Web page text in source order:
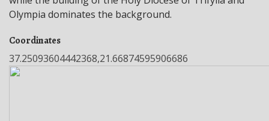
Olympia dominates the background.
Coordinates
37.25093604442368,21.66874595906686